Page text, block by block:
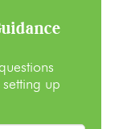
up